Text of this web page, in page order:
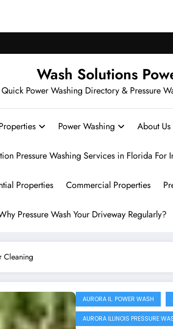
Wash Solutions
Power Washing Directory & Pressure
Power Washing About Us
Pressure Washing Services in Florida
Properties Commercial Properties
Pressure Wash Your Driveway Regularly?
Cleaning
AURORA IL. POWER WASH
AURORA ILLINOIS PRESSURE